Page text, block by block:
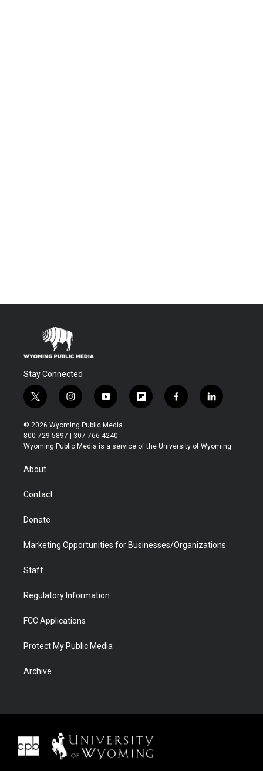
Stay Connected
t
w
i
t
t
r
i
n
s
t
a
y
o
u
t
u
f
l
b
f
a
b
l
i
e
© 2026 Wyoming Public Media
800-729-5897 | 307-766-4240
Wyoming Public Media is a service of the University of Wyoming
About
Contact
Donate
Marketing Opportunities for Businesses/Organizations
Staff
Regulatory Information
FCC Applications
Protect My Public Media
Archive